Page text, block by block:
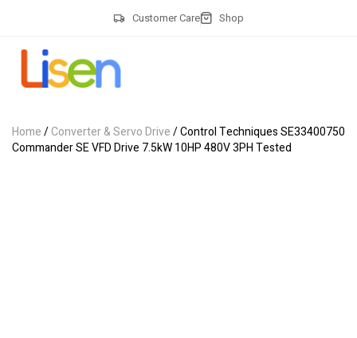
Customer Care Shop
Home/Converter & Servo Drive/ Control Techniques SE33400750
Commander SE VFD Drive 7.5kW 10HP 480V 3PH Tested